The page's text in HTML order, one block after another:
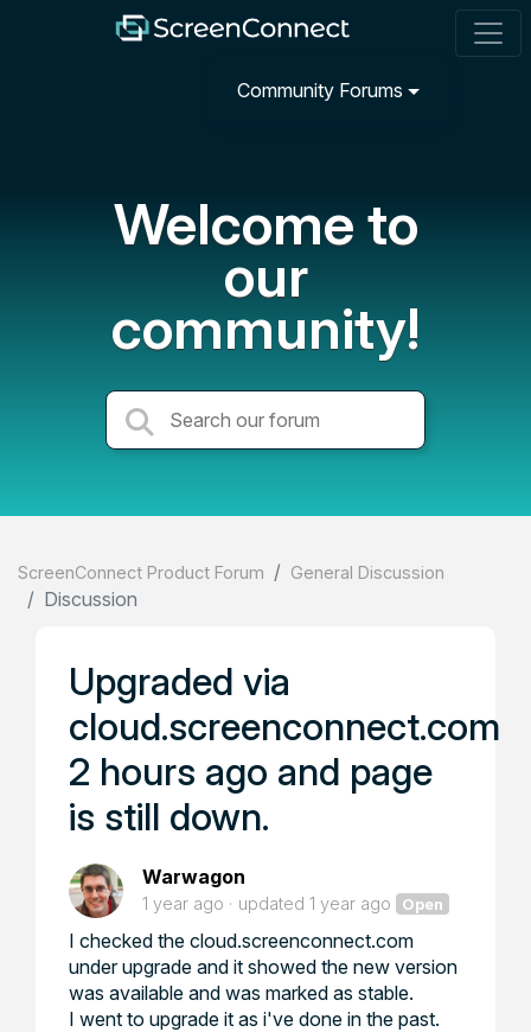
Community Forums
Welcome to
our
community!
ScreenConnect Product Forum General Discussion
Discussion
Upgraded via
cloud.screenconnect.com
2 hours ago and page
is still down.
Warwagon
1 year ago updated 1 year ago Open
I checked the cloud.screenconnect.com
under upgrade and it showed the new version
was available and was marked as stable.
I went to upgrade it as i've done in the past.